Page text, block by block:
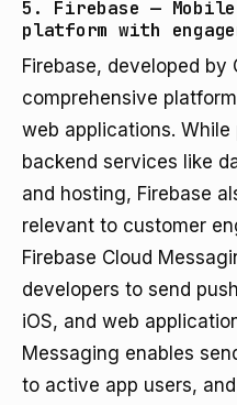
5. Firebase — Mobile
platform with
Firebase, developed by
comprehensive
web applications.
backend services like
and hosting, Firebase
relevant to customer
Firebase Cloud
developers to send
iOS, and web
Messaging enables
to active app users,